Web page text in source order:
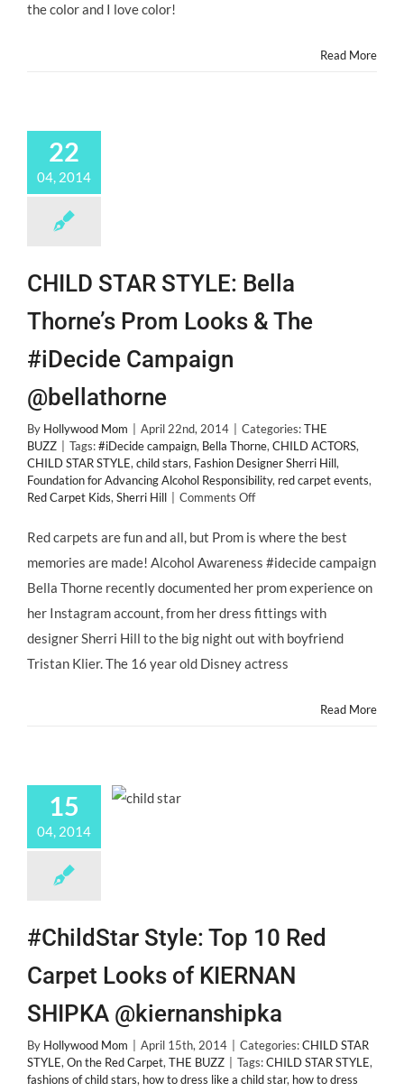
Stylist
the color and I love color!
Read More
22
04, 2014
CHILD STAR STYLE: Bella
Thorne’s Prom Looks & The
#iDecide Campaign
@bellathorne
By Hollywood Mom April 22nd, 2014 Categories:THE
BUZZ
Tags:#iDecide campaign, Bella Thorne, CHILD ACTORS,
CHILD STAR STYLE, child stars, Fashion Designer Sherri Hill,
Foundation for Advancing Alcohol Responsibility, red carpet events,
Red Carpet Kids, Sherri Hill Comments Offon
STAR
Bella
Prom
Looks
&
#iDecide
@bellathorne
Red carpets are fun and all, but Prom is where the best
memories are made! Alcohol Awareness #idecide campaign
Bella Thorne recently documented her prom experience on
her Instagram account, from her dress fittings with
designer Sherri Hill to the big night out with boyfriend
Tristan Klier. The 16 year old Disney actress
Read More
15
04, 2014
#ChildStar Style: Top 10 Red
Carpet Looks of KIERNAN
SHIPKA @kiernanshipka
By Hollywood Mom April 15th, 2014 Categories:CHILD STAR
STYLE, On the Red Carpet, THE BUZZ Tags:CHILD STAR STYLE,
fashions of child stars, how to dress like a child star, how to dress